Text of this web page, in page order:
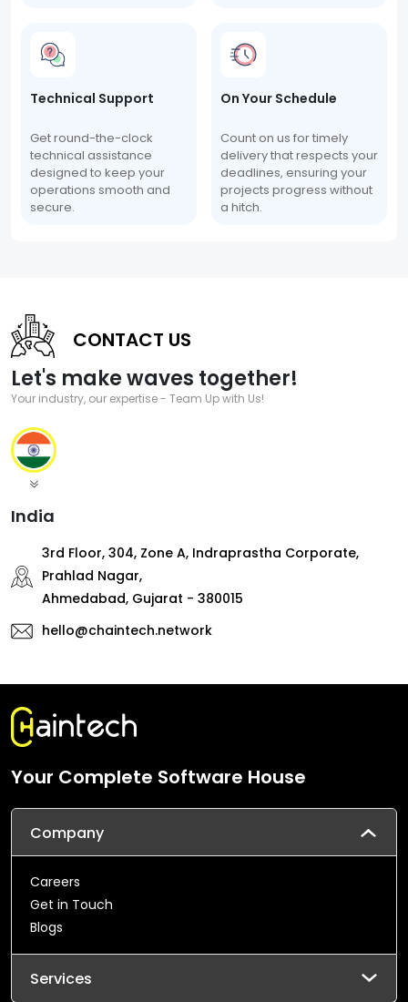
Technical Support
Get round-the-clock
technical assistance
designed to keep your
operations smooth and
secure.
On Your Schedule
Count on us for timely
delivery that respects your
deadlines, ensuring your
projects progress without
a hitch.
CONTACT US
Let's make waves together!
Your industry, our expertise - Team Up with Us!
India
3rd Floor, 304, Zone A, Indraprastha Corporate,
Prahlad Nagar,
Ahmedabad, Gujarat - 380015
hello@chaintech.network
Your Complete Software House
Company
Careers
Get in Touch
Blogs
Services